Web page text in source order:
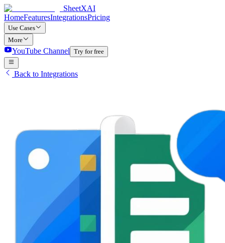
SheetXAI
HomeFeaturesIntegrationsPricing
Use Cases
More
YouTube Channel Try for free
Back to Integrations